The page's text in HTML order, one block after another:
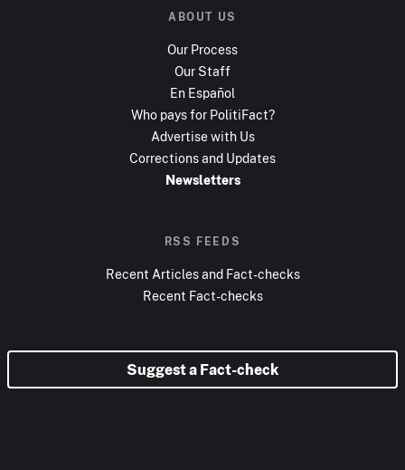
ABOUT US
Our Process
Our Staff
En Español
Who pays for PolitiFact?
Advertise with Us
Corrections and Updates
Newsletters
RSS FEEDS
Recent Articles and Fact-checks
Recent Fact-checks
Suggest a Fact-check